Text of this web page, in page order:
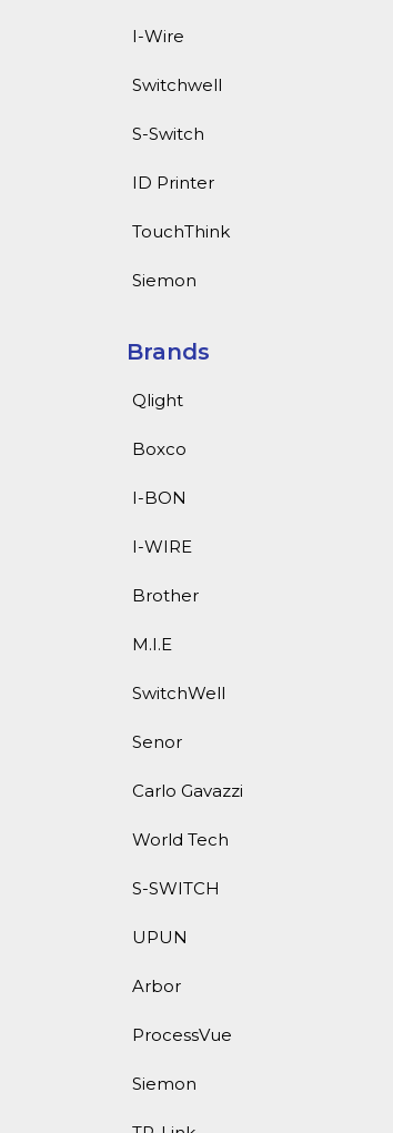
I-Wire
Switchwell
S-Switch
ID Printer
TouchThink
Siemon
Brands
Qlight
Boxco
I-BON
I-WIRE
Brother
M.I.E
SwitchWell
Senor
Carlo Gavazzi
World Tech
S-SWITCH
UPUN
Arbor
ProcessVue
Siemon